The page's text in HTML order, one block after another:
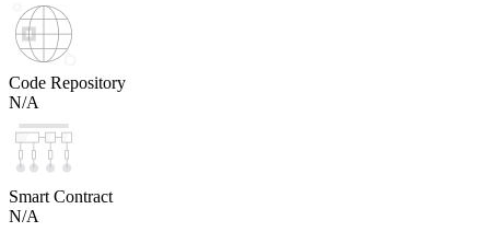
Code Repository
N/A
Smart Contract
N/A